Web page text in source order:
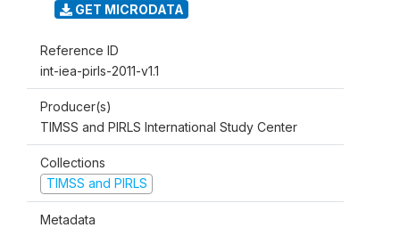
GET MICRODATA
Reference ID
int-iea-pirls-2011-v1.1
Producer(s)
TIMSS and PIRLS International Study Center
Collections
TIMSS and PIRLS
Metadata